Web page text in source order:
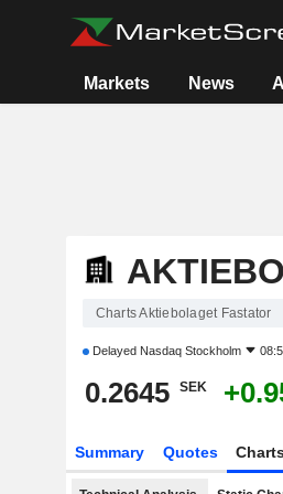
Markets News
Charts Aktiebolaget Fastator
Delayed Nasdaq Stockholm
0.2645 SEK
Summary Quotes